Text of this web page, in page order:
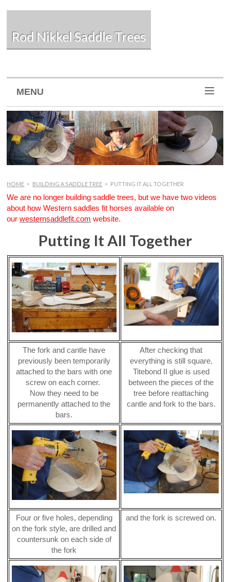
Rod Nikkel Saddle Trees
MENU
HOME > BUILDING A SADDLE TREE > PUTTING IT ALL TOGETHER
We are no longer building saddle trees, but we have two videos
about how Western saddles fit horses available on
ourwesternsaddlefit.com website.
Putting It All Together
The fork and cantle have
previously been temporarily
attached to the bars with one
screw on each corner.
Now they need to be
permanently attached to the
bars.
After checking that
everything is still square,
Titebond II glue is used
between the pieces of the
tree before reattaching
cantle and fork to the bars.
Four or five holes, depending
on the fork style, are drilled and
countersunk on each side of
the fork
and the fork is screwed on.